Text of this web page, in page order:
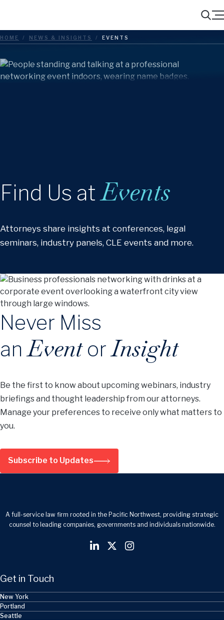
Search
Menu
HOME / NEWS & INSIGHTS / EVENTS
Find Us atEvents
Attorneys share insights at conferences, legal
seminars, industry panels, CLE events and more.
Never Miss
anEventorInsight
Be the first to know about upcoming webinars, industry
briefings and thought leadership from our attorneys.
Manage your preferences to receive only what matters to
you.
Subscribe to Updates
A full-service law firm rooted in the Pacific Northwest, providing strategic
counsel to leading companies, governments and individuals nationwide.
Get in Touch
New York
Portland
Seattle